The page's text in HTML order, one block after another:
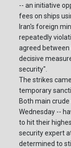
-- an initiative
fees on ships
Iran's foreign
repeatedly
agreed
decisive
security".
The strikes
temporary
Both main
Wednesday --
to hit their
security expert
determined to